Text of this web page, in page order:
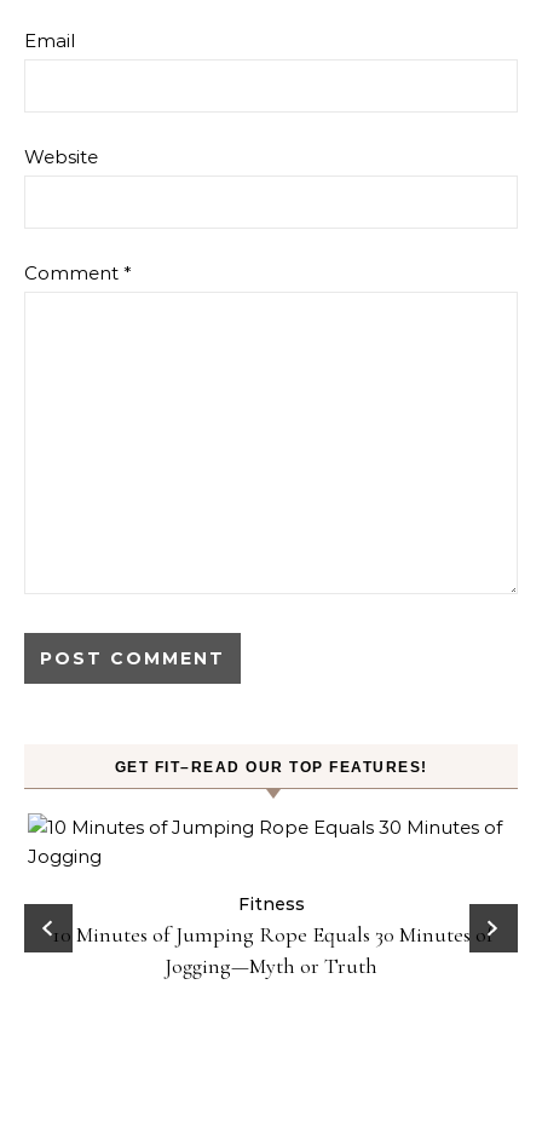
Email
Website
Comment *
GET FIT–READ OUR TOP FEATURES!
Fitness
10 Minutes of Jumping Rope Equals 30 Minutes of
Jogging—Myth or Truth